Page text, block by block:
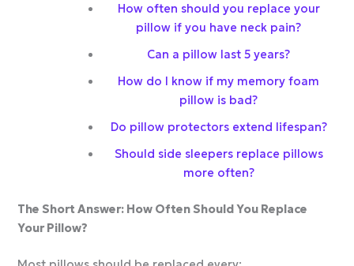
How often should you replace your
pillow if you have neck pain?
Can a pillow last 5 years?
How do I know if my memory foam
pillow is bad?
Do pillow protectors extend lifespan?
Should side sleepers replace pillows
more often?
The Short Answer: How Often Should You Replace
Your Pillow?